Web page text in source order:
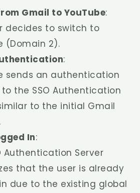
Gmail to YouTube:
decides to switch to
(Domain 2).
:
sends an authentication
the SSO Authentication
to the initial Gmail
In:
Authentication Server
that the user is already
due to the existing global